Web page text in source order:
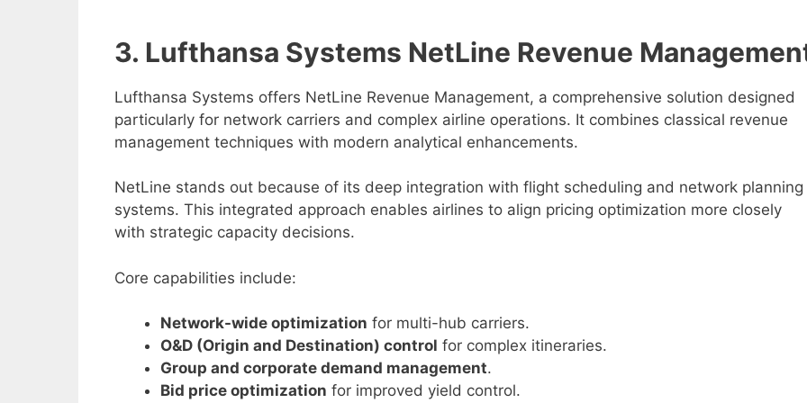
3. Lufthansa Systems NetLine Revenue
Lufthansa Systems offers NetLine Revenue Management, a comprehensive solution designed
particularly for network carriers and complex airline operations. It combines classical revenue
management techniques with modern analytical enhancements.
NetLine stands out because of its deep integration with flight scheduling and network planning
systems. This integrated approach enables airlines to align pricing optimization more closely
with strategic capacity decisions.
Core capabilities include:
Network-wide optimization for multi-hub carriers.
O&D (Origin and Destination) control for complex itineraries.
Group and corporate demand management.
Bid price optimization for improved yield control.